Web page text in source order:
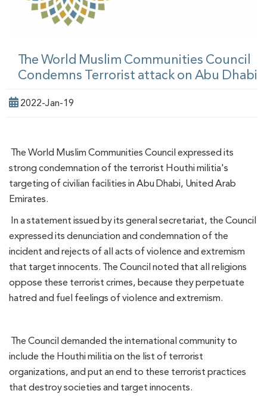
The World Muslim Communities Council
Condemns Terrorist attack on Abu Dhabi
2022-Jan-19
The World Muslim Communities Council expressed its
strong condemnation of the terrorist Houthi militia's
targeting of civilian facilities in Abu Dhabi, United Arab
Emirates.
In a statement issued by its general secretariat, the Council
expressed its denunciation and condemnation of the
incident and rejects of all acts of violence and extremism
that target innocents. The Council noted that all religions
oppose these terrorist crimes, because they perpetuate
hatred and fuel feelings of violence and extremism.
The Council demanded the international community to
include the Houthi militia on the list of terrorist
organizations, and put an end to these terrorist practices
that destroy societies and target innocents.